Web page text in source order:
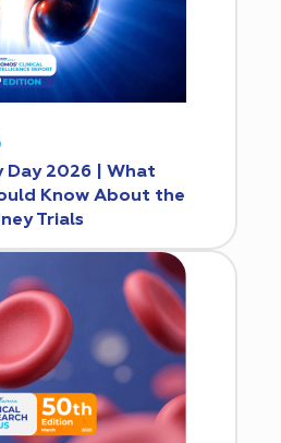
Day 2026 | What
Know About the
Trials